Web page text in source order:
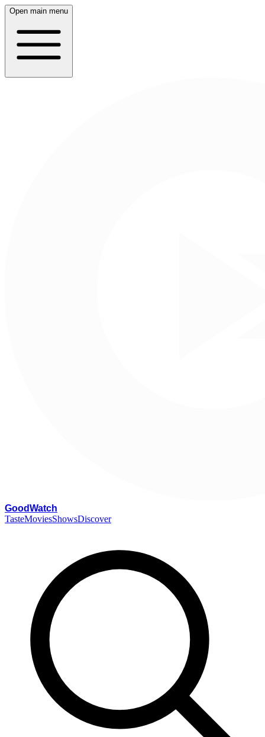
Open main menu
GoodWatch
TasteMoviesShowsDiscover